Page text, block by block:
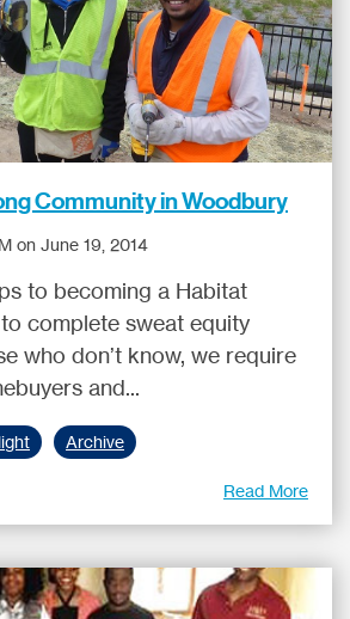
Community in Woodbury
on June 19, 2014
to becoming a Habitat
complete sweat equity
who don’t know, we require
and...
Archive
Read More